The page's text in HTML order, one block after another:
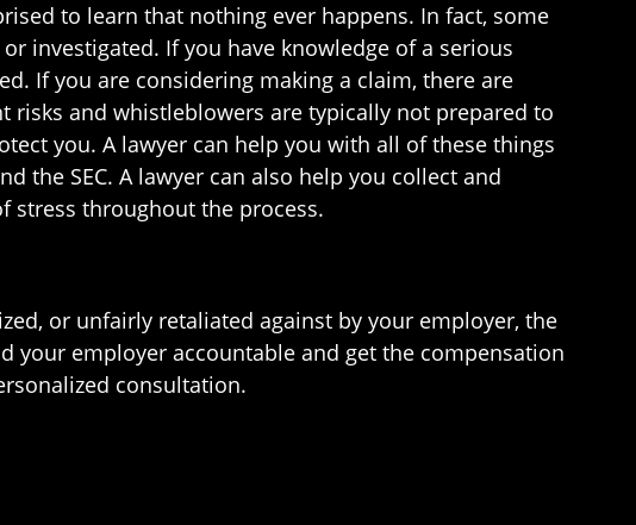
to learn that nothing ever happens. In fact, some
investigated. If you have knowledge of a serious
If you are considering making a claim, there are
and whistleblowers are typically not prepared to
you. A lawyer can help you with all of these things
the SEC. A lawyer can also help you collect and
stress throughout the process.
or unfairly retaliated against by your employer, the
your employer accountable and get the compensation
consultation.